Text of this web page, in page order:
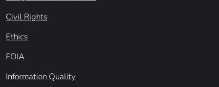
Civil Rights
Ethics
FOIA
Information Quality